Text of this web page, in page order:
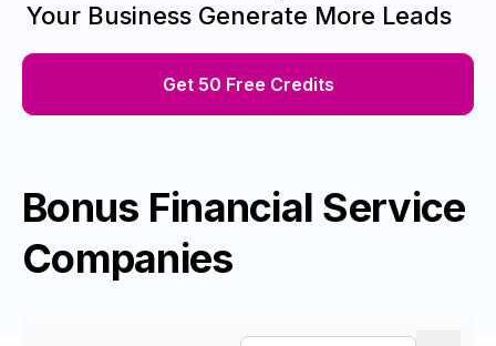
Your Business Generate More Leads
Get 50 Free Credits
Bonus Financial Service
Companies